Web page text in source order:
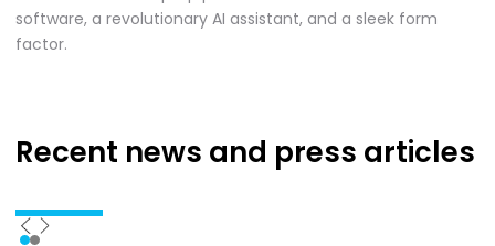
software, a revolutionary AI assistant, and a sleek form
factor.
Recent news and press articles